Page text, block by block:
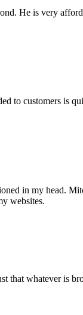
He is very
to customers is
in my head.
websites.
that whatever is